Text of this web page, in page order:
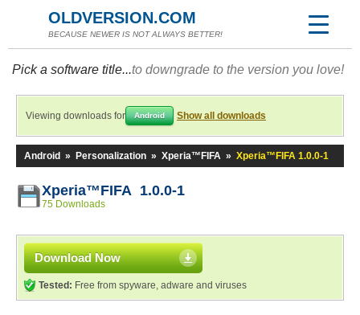
OLDVERSION.COM
BECAUSE NEWER IS NOT ALWAYS BETTER!
Pick a software title...to downgrade to the version you love!
Viewing downloads for Android Show all downloads
Android » Personalization » Xperia™FIFA » Xperia™FIFA 1.0.0-1
Xperia™FIFA 1.0.0-1
75 Downloads
Download Now
Tested: Free from spyware, adware and viruses